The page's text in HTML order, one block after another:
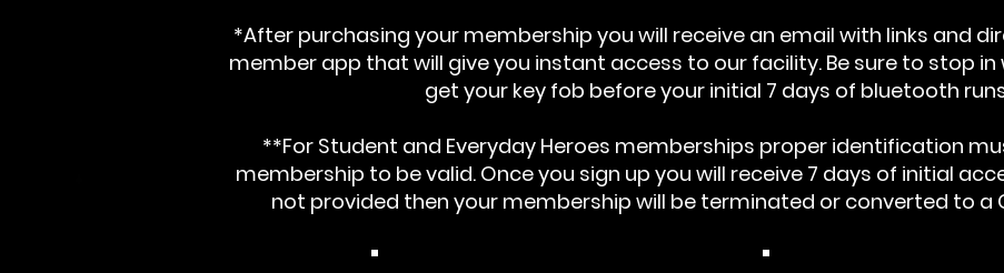
*After purchasing your membership you will receive an email with links and
member app that will give you instant access to our facility. Be sure to stop
get your key fob before your initial 7 days of bluetooth
**For Student and Everyday Heroes memberships proper identification
membership to be valid. Once you sign up you will receive 7 days of initial
not provided then your membership will be terminated or converted to a